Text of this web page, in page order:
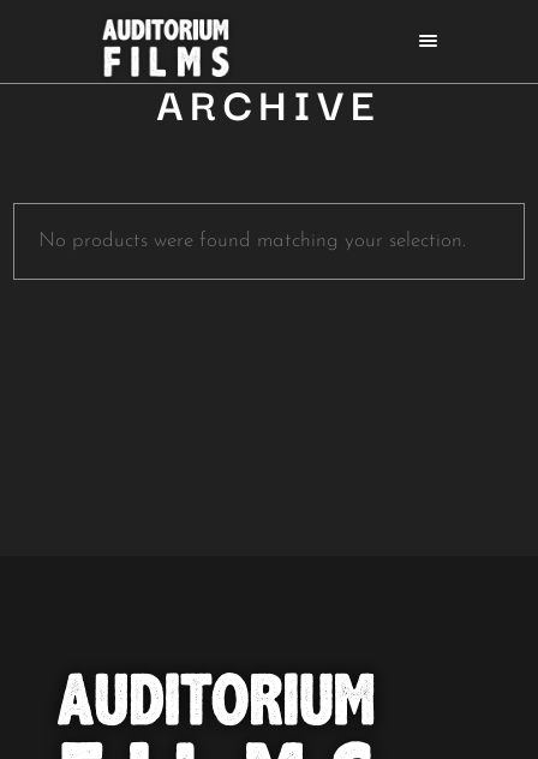
ARCHIVE
No products were found matching your selection.